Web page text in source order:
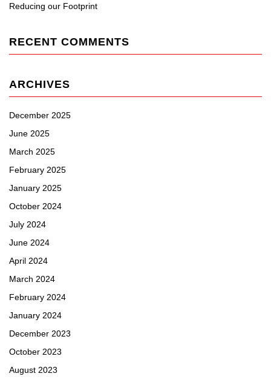
Reducing our Footprint
RECENT COMMENTS
ARCHIVES
December 2025
June 2025
March 2025
February 2025
January 2025
October 2024
July 2024
June 2024
April 2024
March 2024
February 2024
January 2024
December 2023
October 2023
August 2023